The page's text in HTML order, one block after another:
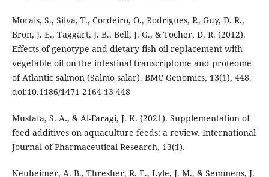
Morais, S., Silva, T., Cordeiro, O., Rodrigues, P., Guy, D. R.,
Bron, J. E., Taggart, J. B., Bell, J. G., & Tocher, D. R. (2012).
Effects of genotype and dietary fish oil replacement with
vegetable oil on the intestinal transcriptome and proteome
of Atlantic salmon (Salmo salar). BMC Genomics, 13(1), 448.
doi:10.1186/1471-2164-13-448
Mustafa, S. A., & Al-Faragi, J. K. (2021). Supplementation of
feed additives on aquaculture feeds: a review. International
Journal of Pharmaceutical Research, 13(1).
Neuheimer, A. B., Thresher, R. E., Lyle, J. M., & Semmens, J.